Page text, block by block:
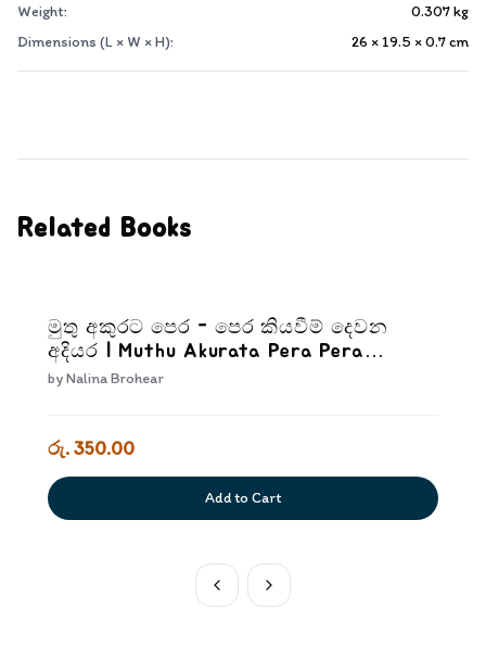
Weight:
0.307kg
Dimensions (L × W × H):
26 × 19.5 × 0.7cm
Related Books
මුතු අකුරට පෙර - පෙර කියවීම් දෙවන
අදියර | Muthu Akurata Pera Pera
kiyaweem Dewana Adiyara
byNalina Brohear
රු. 350.00
Add to Cart